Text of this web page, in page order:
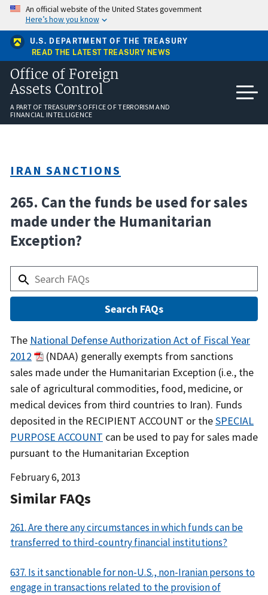
Skip
main
content
An official website of the United States government
Here’s how you know
U.S. DEPARTMENT OF THE TREASURY
READ THE LATEST TREASURY NEWS
Office of Foreign
Assets Control
A PART OF TREASURY'S OFFICE OF TERRORISM AND
FINANCIAL INTELLIGENCE
IRAN SANCTIONS
265. Can the funds be used for sales
made under the Humanitarian
Exception?
Answer
The National Defense Authorization Act of Fiscal Year
2012
(NDAA) generally exempts from sanctions
sales made under the Humanitarian Exception (i.e., the
sale of agricultural commodities, food, medicine, or
medical devices from third countries to Iran). Funds
deposited in the RECIPIENT ACCOUNT or theSPECIAL
PURPOSE ACCOUNT can be used to pay for sales made
pursuant to the Humanitarian Exception
Date
February 6, 2013
Similar FAQs
261. Are there any circumstances in which funds can be
transferred to third-country financial institutions?
637. Is it sanctionable for non-U.S., non-Iranian persons to
engage in transactions related to the provision of